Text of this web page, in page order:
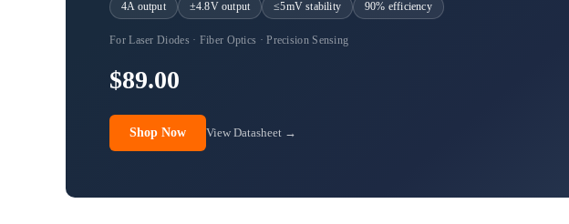
4A output ±4.8V output ≤5mV stability 90% efficiency
For Laser Diodes · Fiber Optics · Precision Sensing
$89.00
Shop Now View Datasheet →